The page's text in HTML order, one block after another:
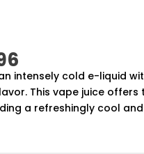
Price
range:
$57.92
through
an intensely cold e-liquid
This vape juice offers
a refreshingly cool